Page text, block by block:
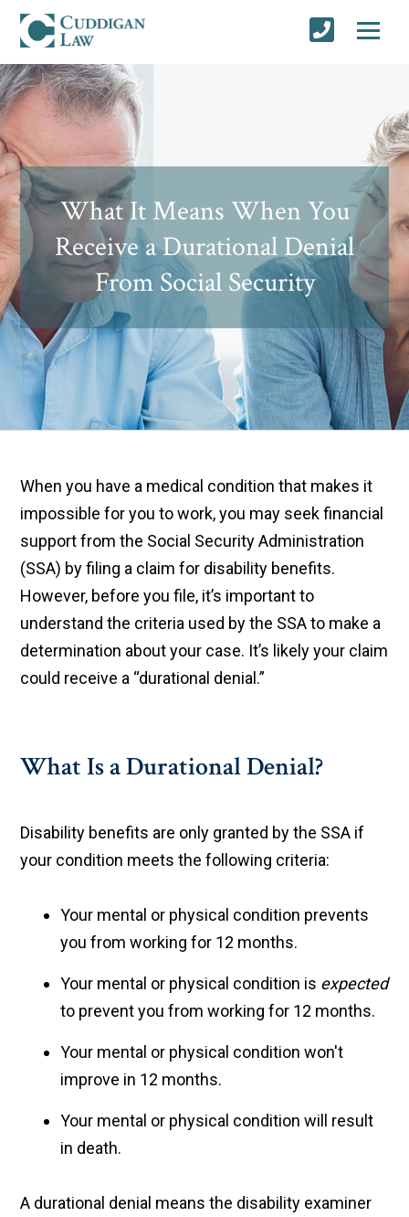
What It Means When You
Receive a Durational Denial
From Social Security
When you have a medical condition that makes it
impossible for you to work, you may seek financial
support from the Social Security Administration
(SSA) by filing a claim for disability benefits.
However, before you file, it’s important to
understand the criteria used by the SSA to make a
determination about your case. It’s likely your claim
could receive a “durational denial.”
What Is a Durational Denial?
Disability benefits are only granted by the SSA if
your condition meets the following criteria:
Your mental or physical condition prevents
you from working for 12 months.
Your mental or physical condition is expected
to prevent you from working for 12 months.
Your mental or physical condition won't
improve in 12 months.
Your mental or physical condition will result
in death.
A durational denial means the disability examiner